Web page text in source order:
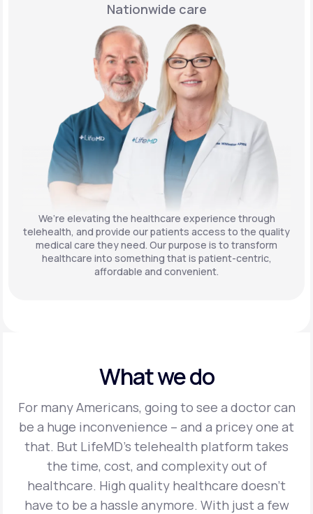
Nationwide care
We’re elevating the healthcare experience through
telehealth, and provide our patients access to the quality
medical care they need. Our purpose is to transform
healthcare into something that is patient-centric,
affordable and convenient.
What we do
For many Americans, going to see a doctor can
be a huge inconvenience – and a pricey one at
that. But LifeMD’s telehealth platform takes
the time, cost, and complexity out of
healthcare. High quality healthcare doesn’t
have to be a hassle anymore. With just a few